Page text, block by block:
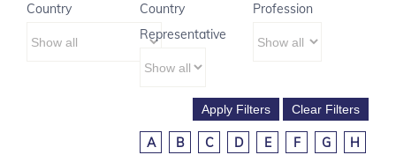
Country
Country
Representative
Profession
A B C D E F G
H